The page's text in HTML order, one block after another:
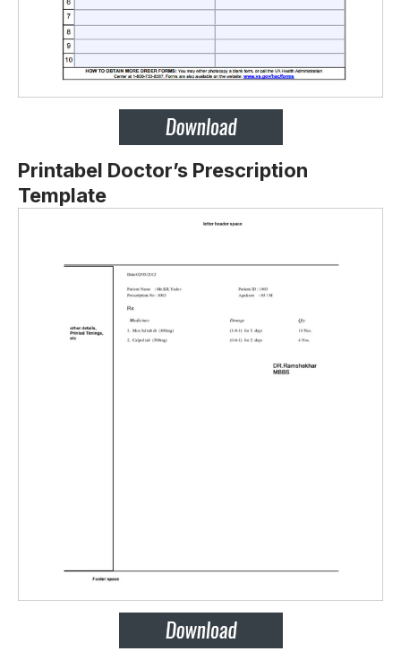
Printabel Doctor’s Prescription
Template